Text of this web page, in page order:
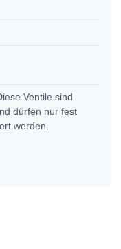
Ventile sind
dürfen nur fest
werden.